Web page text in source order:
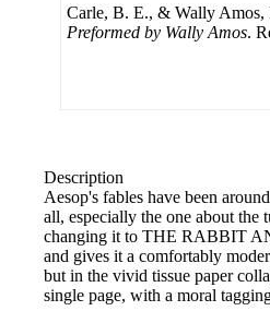
Carle, B. E., & Wally Amos,
Preformed by Wally Amos.
Description
Aesop's fables have been
all, especially the one about the
changing it to THE RABBIT
and gives it a comfortably
but in the vivid tissue paper
single page, with a moral